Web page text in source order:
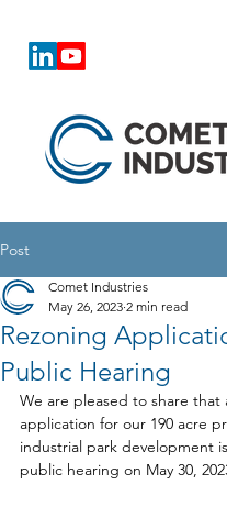
Post
Rezoning
Public Hearing
Comet Industries
May 26, 2023 2 min read
We are pleased to share that
application for our 190 acre
industrial park development
public hearing on May 30,